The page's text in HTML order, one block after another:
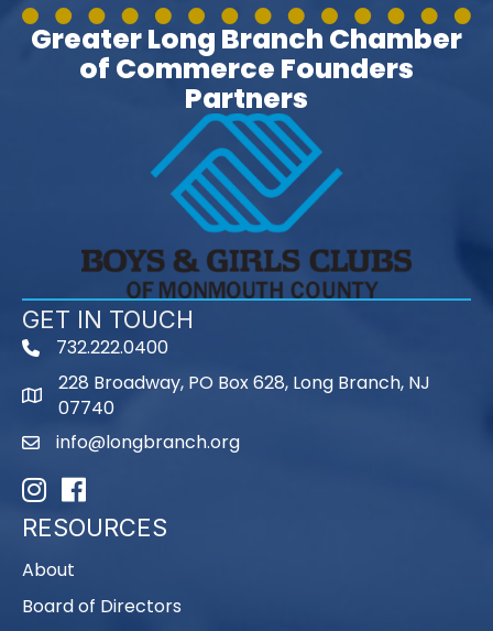
Greater Long Branch Chamber
of Commerce Founders
Partners
GET IN TOUCH
phone732.222.0400
map
228 Broadway, PO Box 628, Long Branch, NJ
07740
emailinfo@longbranch.org
InstagramFacebook
RESOURCES
About
Board of Directors